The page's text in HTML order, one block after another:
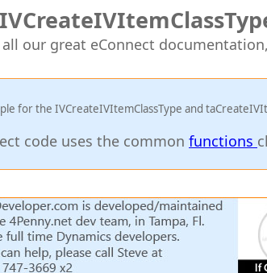
our great eConnect
for the IVCreateIVItemClassType and
code uses the common functions